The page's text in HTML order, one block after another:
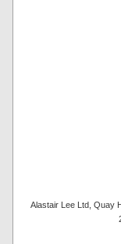
Alastair Lee Ltd, Quay